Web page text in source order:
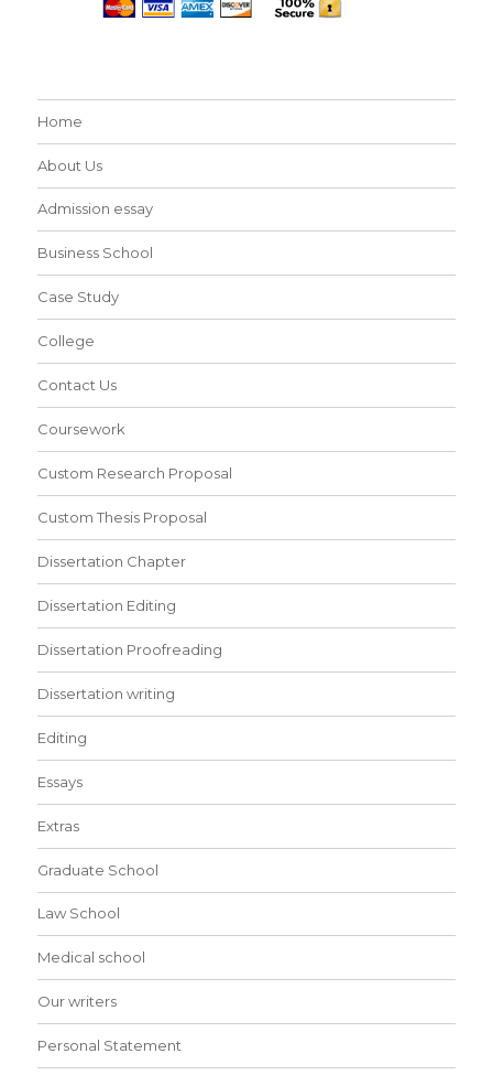
Home
About Us
Admission essay
Business School
Case Study
College
Contact Us
Coursework
Custom Research Proposal
Custom Thesis Proposal
Dissertation Chapter
Dissertation Editing
Dissertation Proofreading
Dissertation writing
Editing
Essays
Extras
Graduate School
Law School
Medical school
Our writers
Personal Statement